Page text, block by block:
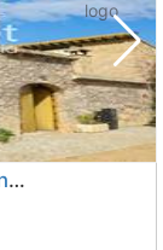
Second Hand single family house Montesa